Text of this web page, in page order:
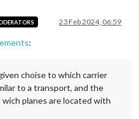
23 Feb 2024, 06:59
:
choise to which carrier
to a transport, and the
planes are located with